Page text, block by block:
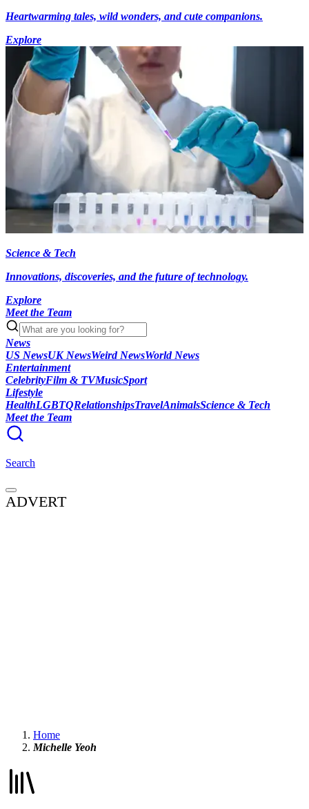
Heartwarming tales, wild wonders, and cute companions.
Explore
Science & Tech
Innovations, discoveries, and the future of technology.
Explore
Meet the Team
News
US NewsUK NewsWeird NewsWorld News
Entertainment
CelebrityFilm & TVMusicSport
Lifestyle
HealthLGBTQRelationshipsTravelAnimalsScience & Tech
Meet the Team
Search
ADVERT
Home
Michelle Yeoh